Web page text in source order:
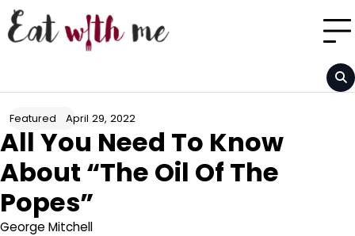
Skip
to
content
Featured April 29, 2022
All You Need To Know
About “The Oil Of The
Popes”
George Mitchell